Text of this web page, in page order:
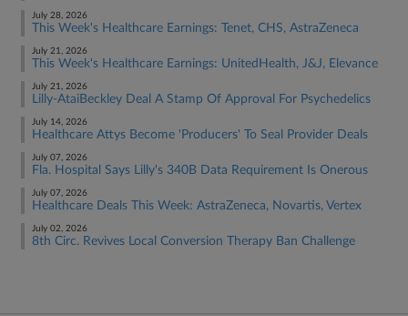
July 28, 2026
This Week's Healthcare Earnings: Tenet, CHS, AstraZeneca
July 21, 2026
This Week's Healthcare Earnings: UnitedHealth, J&J, Elevance
July 21, 2026
Lilly-AtaiBeckley Deal A Stamp Of Approval For Psychedelics
July 14, 2026
Healthcare Attys Become 'Producers' To Seal Provider Deals
July 07, 2026
Fla. Hospital Says Lilly's 340B Data Requirement Is Onerous
July 07, 2026
Healthcare Deals This Week: AstraZeneca, Novartis, Vertex
July 02, 2026
8th Circ. Revives Local Conversion Therapy Ban Challenge